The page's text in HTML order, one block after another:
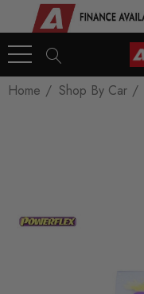
Home Shop By Car